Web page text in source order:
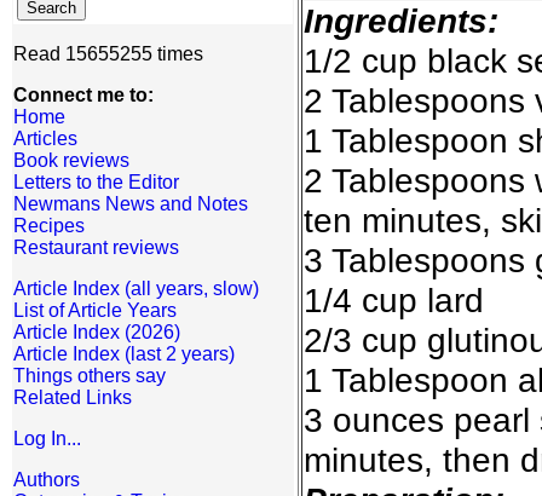
Read 15655255 times
Connect me to:
Home
Articles
Book reviews
Letters to the Editor
Newmans News and Notes
Recipes
Restaurant reviews
Article Index (all years, slow)
List of Article Years
Article Index (2026)
Article Index (last 2 years)
Things others say
Related Links
Log In...
Authors
Ingredients:
1/2 cup black
2 Tablespoons
1 Tablespoon
2 Tablespoons
ten minutes,
3 Tablespoons
1/4 cup lard
2/3 cup
1 Tablespoon
3 ounces
minutes, then